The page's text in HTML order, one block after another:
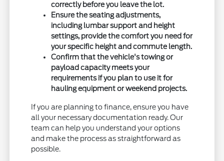
correctly before you leave the lot.
Ensure the seating adjustments,
including lumbar support and height
settings, provide the comfort you need for
your specific height and commute length.
Confirm that the vehicle's towing or
payload capacity meets your
requirements if you plan to use it for
hauling equipment or weekend projects.
If you are planning to finance, ensure you have
all your necessary documentation ready. Our
team can help you understand your options
and make the process as straightforward as
possible.